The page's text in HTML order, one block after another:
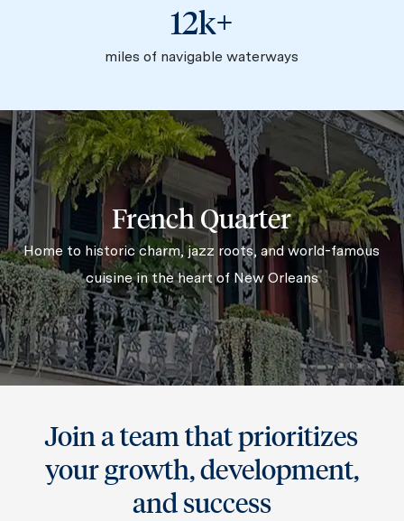
12k+
miles of navigable waterways
French Quarter
Home to historic charm, jazz roots, and world-famous
cuisine in the heart of New Orleans
Join a team that prioritizes
your growth, development,
and success